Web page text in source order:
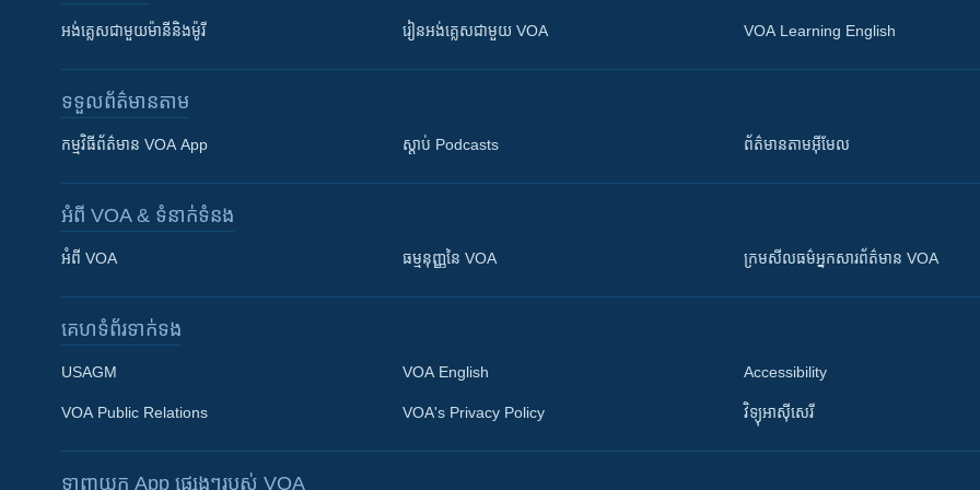
អង់គ្លេស​ជាមួយ​ម៉ានី​និង​ម៉ូរី រៀន​​​​​​អង់គ្លេស​​ជាមួយ VOA VOA Learning English
ទទួល​ព័ត៌មាន​តាម
កម្មវិធី​ព័ត៌មាន VOA App ស្តាប់ Podcasts ព័ត៌មាន​តាម​អ៊ីមែល
អំពី​ VOA & ទំនាក់ទំនង
អំពី​ VOA ធម្មនុញ្ញ​នៃ VOA ក្រម​​​សីលធម៌​​​អ្នក​​​សារព័ត៌មាន VOA
គេហទំព័រ​​ទាក់ទង
USAGM
VOA Public Relations
VOA English
VOA's Privacy Policy
Accessibility
វិទ្យុ​អាស៊ី​សេរី
ទាញយក​ App ផ្សេងៗ​របស់​ VOA